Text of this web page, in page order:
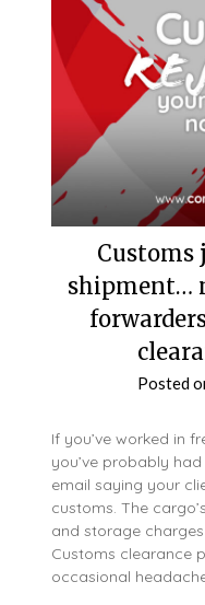
Customs
shipment…
Posted
If you’ve worked in
you’ve probably
email saying your
customs. The
and storage
Customs clearance
occasional